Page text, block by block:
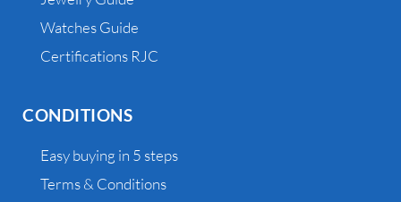
Watches Guide
Certifications RJC
CONDITIONS
Easy buying in 5 steps
Terms & Conditions